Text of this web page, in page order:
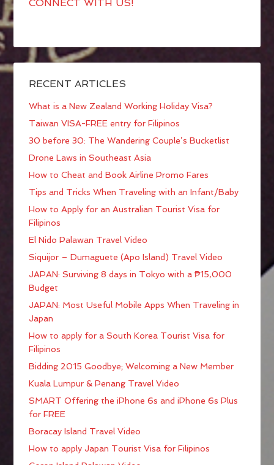
CONNECT WITH US!
RECENT ARTICLES
What is a New Zealand Working Holiday Visa?
Taiwan VISA-FREE entry for Filipinos
30 before 30: The Wandering Couple’s Bucketlist
Drone Laws in Southeast Asia
How to Cheat and Book Airline Promo Fares
Tips and Tricks When Traveling with an Infant/Baby
How to Apply for an Australian Tourist Visa for
Filipinos
El Nido Palawan Travel Video
Siquijor – Dumaguete (Apo Island) Travel Video
JAPAN: Surviving 8 days in Tokyo with a ₱15,000
Budget
JAPAN: Most Useful Mobile Apps When Traveling in
Japan
How to apply for a South Korea Tourist Visa for
Filipinos
Bidding 2015 Goodbye; Welcoming a New Member
Kuala Lumpur & Penang Travel Video
SMART Offering the iPhone 6s and iPhone 6s Plus
for FREE
Boracay Island Travel Video
How to apply Japan Tourist Visa for Filipinos